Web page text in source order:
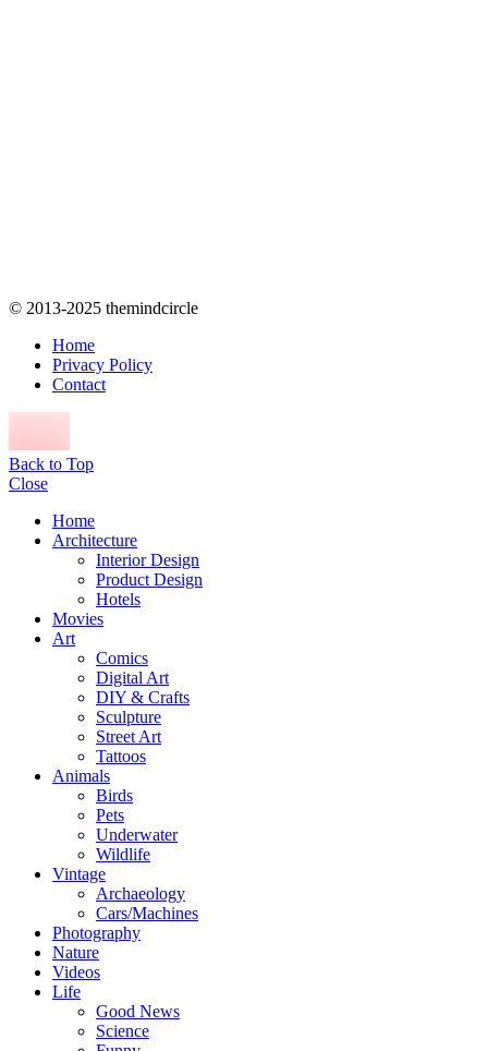
© 2013-2025 themindcircle
Home
Privacy Policy
Contact
Back to Top
Close
Home
Architecture
Interior Design
Product Design
Hotels
Movies
Art
Comics
Digital Art
DIY & Crafts
Sculpture
Street Art
Tattoos
Animals
Birds
Pets
Underwater
Wildlife
Vintage
Archaeology
Cars/Machines
Photography
Nature
Videos
Life
Good News
Science